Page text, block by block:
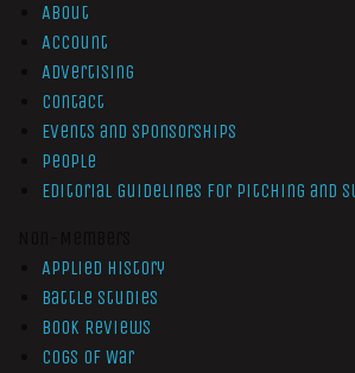
About
Account
Advertising
Contact
Events and Sponsorships
People
Editorial Guidelines for Pitching and
Applied History
Battle Studies
Book Reviews
Cogs of War